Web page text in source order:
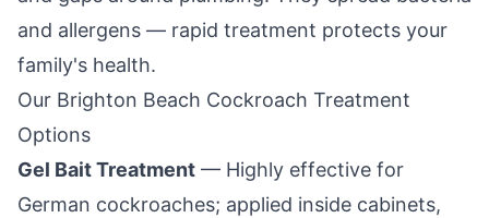
and allergens — rapid treatment protects your
family's health.
Our Brighton Beach Cockroach Treatment
Options
Gel Bait Treatment — Highly effective for
German cockroaches; applied inside cabinets,